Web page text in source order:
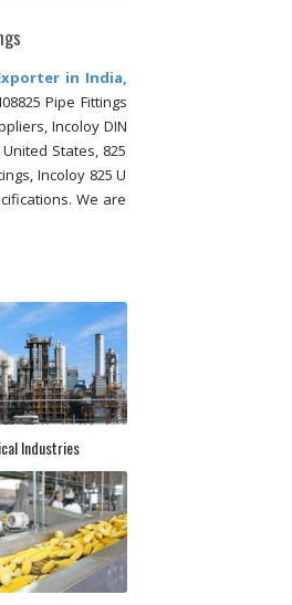
in India,
Pipe Fittings
Incoloy DIN
States, 825
Incoloy 825 U
We are
Industries